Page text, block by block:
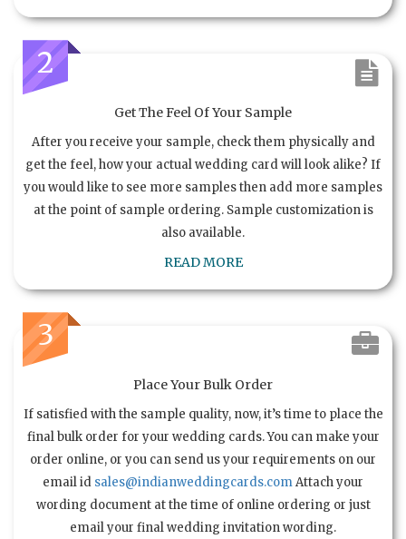
2
Get The Feel Of Your Sample
After you receive your sample, check them physically and
get the feel, how your actual wedding card will look alike? If
you would like to see more samples then add more samples
at the point of sample ordering. Sample customization is
also available.
READ MORE
3
Place Your Bulk Order
If satisfied with the sample quality, now, it’s time to place the
final bulk order for your wedding cards. You can make your
order online, or you can send us your requirements on our
email id sales@indianweddingcards.comAttach your
wording document at the time of online ordering or just
email your final wedding invitation wording.